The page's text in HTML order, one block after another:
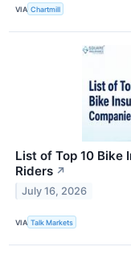
VIA Chartmill
List of Top 10 Bike
Riders ↗
July 16, 2026
VIA Talk Markets